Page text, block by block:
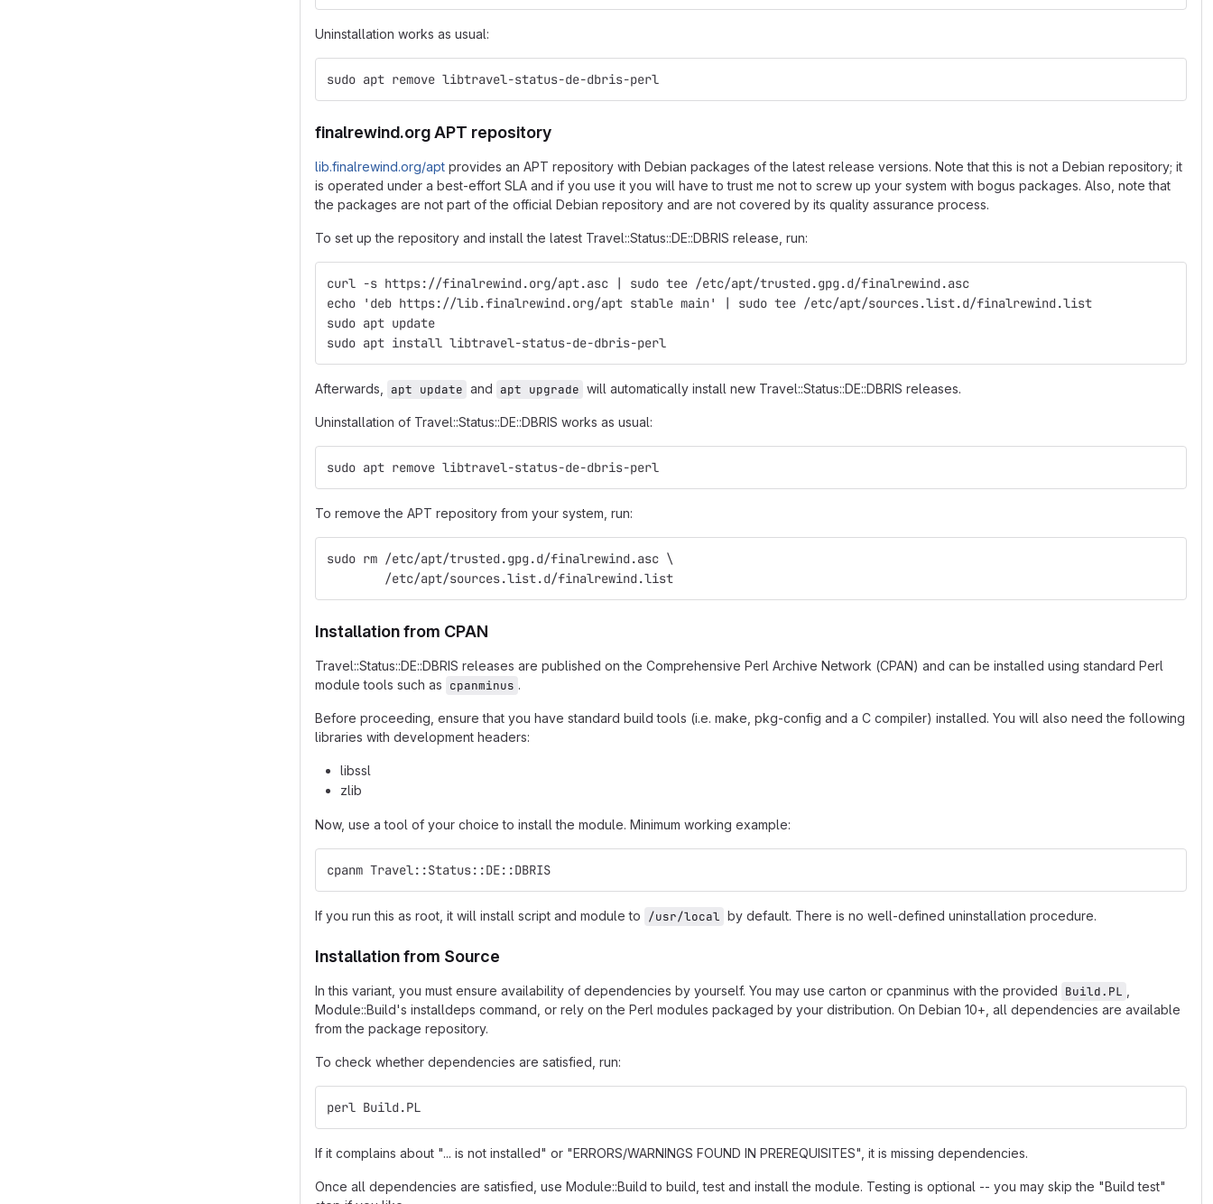
Uninstallation works as usual:
sudo apt remove libtravel-status-de-dbris-perl
finalrewind.org APT repository
lib.finalrewind.org/apt provides an APT repository with Debian packages of the latest release versions. Note that this is not a Debian repository; it
is operated under a best-effort SLA and if you use it you will have to trust me not to screw up your system with bogus packages. Also, note that
the packages are not part of the official Debian repository and are not covered by its quality assurance process.
To set up the repository and install the latest Travel::Status::DE::DBRIS release, run:
curl -s https://finalrewind.org/apt.asc | sudo tee /etc/apt/trusted.gpg.d/finalrewind.asc
echo 'deb https://lib.finalrewind.org/apt stable main' | sudo tee /etc/apt/sources.list.d/finalrewind.list
sudo apt update
sudo apt install libtravel-status-de-dbris-perl
Afterwards, apt update and apt upgrade will automatically install new Travel::Status::DE::DBRIS releases.
Uninstallation of Travel::Status::DE::DBRIS works as usual:
sudo apt remove libtravel-status-de-dbris-perl
To remove the APT repository from your system, run:
sudo rm /etc/apt/trusted.gpg.d/finalrewind.asc \
        /etc/apt/sources.list.d/finalrewind.list
Installation from CPAN
Travel::Status::DE::DBRIS releases are published on the Comprehensive Perl Archive Network (CPAN) and can be installed using standard Perl
module tools such as cpanminus .
Before proceeding, ensure that you have standard build tools (i.e. make, pkg-config and a C compiler) installed. You will also need the following
libraries with development headers:
libssl
zlib
Now, use a tool of your choice to install the module. Minimum working example:
cpanm Travel::Status::DE::DBRIS
If you run this as root, it will install script and module to /usr/local by default. There is no well-defined uninstallation procedure.
Installation from Source
In this variant, you must ensure availability of dependencies by yourself. You may use carton or cpanminus with the provided Build.PL
Module::Build's installdeps command, or rely on the Perl modules packaged by your distribution. On Debian 10+, all dependencies are available
from the package repository.
To check whether dependencies are satisfied, run:
perl Build.PL
If it complains about "... is not installed" or "ERRORS/WARNINGS FOUND IN PREREQUISITES", it is missing dependencies.
Once all dependencies are satisfied, use Module::Build to build, test and install the module. Testing is optional -- you may skip the "Build test"